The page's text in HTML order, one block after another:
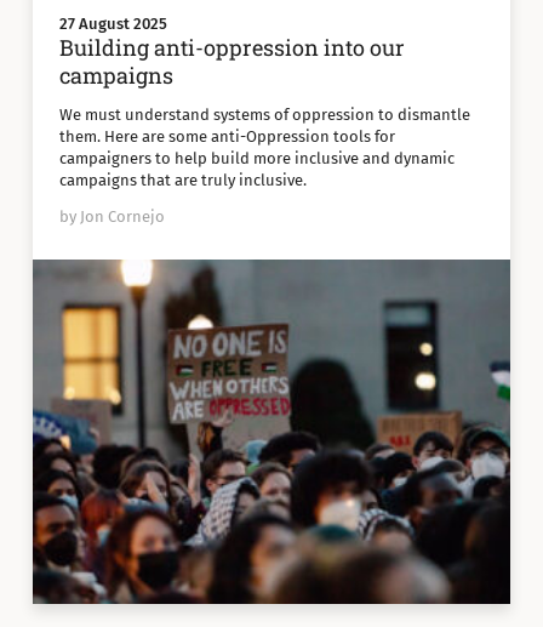
27 August 2025
Building anti-oppression into our
campaigns
We must understand systems of oppression to dismantle
them. Here are some anti-Oppression tools for
campaigners to help build more inclusive and dynamic
campaigns that are truly inclusive.
by Jon Cornejo